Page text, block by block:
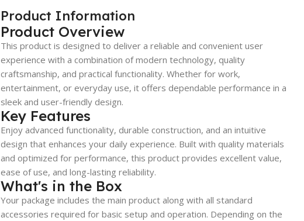
Product Information
Product Overview
This product is designed to deliver a reliable and convenient user
experience with a combination of modern technology, quality
craftsmanship, and practical functionality. Whether for work,
entertainment, or everyday use, it offers dependable performance in a
sleek and user-friendly design.
Key Features
Enjoy advanced functionality, durable construction, and an intuitive
design that enhances your daily experience. Built with quality materials
and optimized for performance, this product provides excellent value,
ease of use, and long-lasting reliability.
What's in the Box
Your package includes the main product along with all standard
accessories required for basic setup and operation. Depending on the